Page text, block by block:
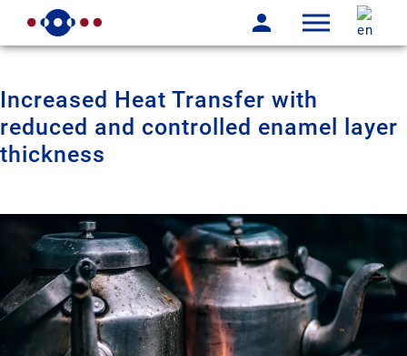
Increased Heat Transfer with
reduced and controlled enamel layer
thickness